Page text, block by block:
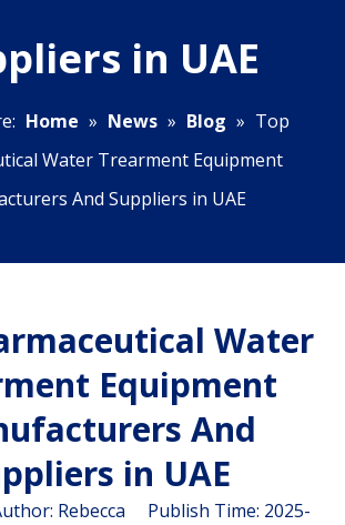
in UAE
Home » News » Blog » Top
Water Trearment Equipment
And Suppliers in UAE
Water
Equipment
And
in UAE
Rebecca Publish Time: 2025-